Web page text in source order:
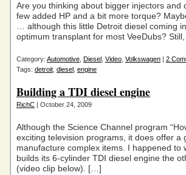
Are you thinking about bigger injectors and
few added HP and a bit more torque?
… although this little Detroit diesel coming
optimum transplant for most VeeDubs?
Category: Automotive Diesel Video Volkswagen | 2
Tags: detroit diesel engine
Building a TDI diesel engine
RichC | October 24, 2009
Although the Science Channel program
exciting television programs, it does offer a
manufacture complex items. I happened to
builds its 6-cylinder TDI diesel engine the
(video clip below). […]